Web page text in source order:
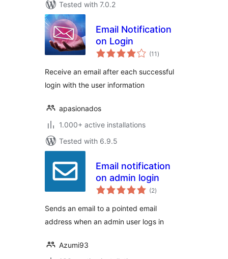
Tested with 7.0.2
Email Notification
on Login
(11 total
ratings
)
Receive an email after each successful
login with the user information
apasionados
1.000+ active installations
Tested with 6.9.5
Email notification
on admin login
(2total
ratings
)
Sends an email to a pointed email
address when an admin user logs in
Azumi93